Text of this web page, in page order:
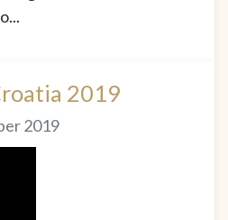
2019
2019